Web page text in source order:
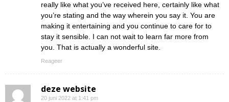
really like what you’ve received here, certainly like what
you’re stating and the way wherein you say it. You are
making it entertaining and you continue to care for to
stay it sensible. I can not wait to learn far more from
you. That is actually a wonderful site.
Reageer
deze website
20 juni 2022 at 1:41 pm